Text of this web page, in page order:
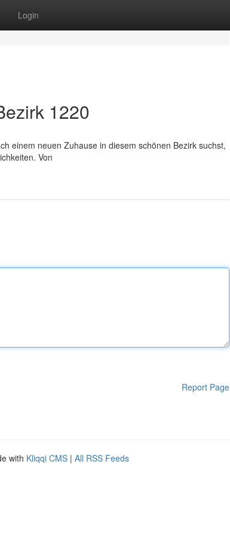
Login
1220
einem neuen Zuhause in diesem schönen Bezirk suchst,
Von
Report Page
with Kliqqi CMS | All RSS Feeds